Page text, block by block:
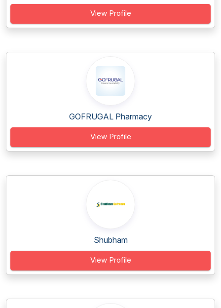
View Profile
GOFRUGAL Pharmacy
View Profile
Shubham
View Profile